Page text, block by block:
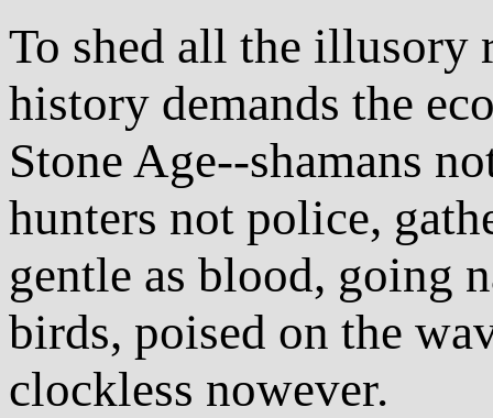
To shed all the
history demands the
Stone Age--shamans
hunters not police,
gentle as blood, going
birds, poised on the
clockless nowever.